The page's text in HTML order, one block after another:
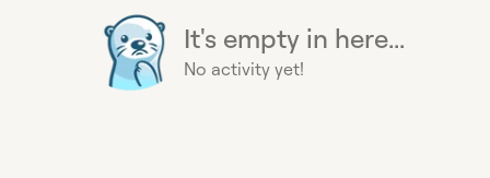
It's empty in here...
No activity yet!